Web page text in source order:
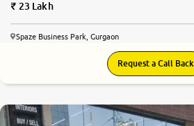
23 Lakh
Spaze Business Park, Gurgaon
Request a Call Back